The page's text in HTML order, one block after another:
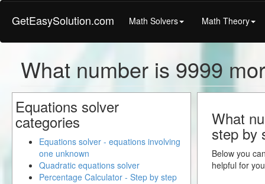
GetEasySolution.com Math Solvers Math Theory
What number is 9999
What
step by
Below you
helpful for
Equations solver
categories
Equations solver - equations involving
one unknown
Quadratic equations solver
Percentage Calculator - Step by step